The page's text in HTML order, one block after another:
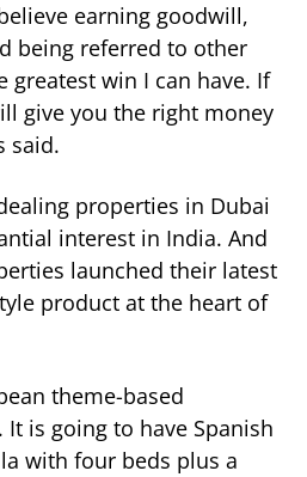
earning goodwill,
being referred to other
greatest win I can have. If
give you the right money
said.
properties in Dubai
interest in India. And
launched their latest
product at the heart of
theme-based
. It is going to have Spanish
with four beds plus a